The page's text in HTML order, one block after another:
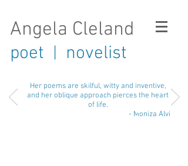
Angela Cleland
poet | novelist
Her poems are skilful, witty and inventive,
and her oblique approach pierces the heart
of life.
- Moniza Alvi